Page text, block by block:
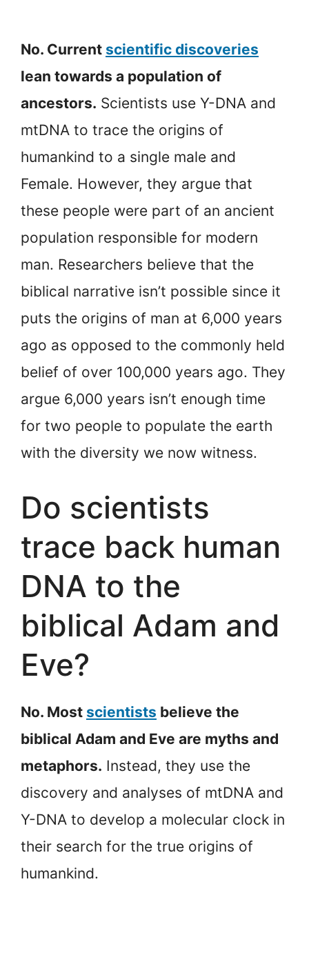
No. Current scientific discoveries
lean towards a population of
ancestors. Scientists use Y-DNA and
mtDNA to trace the origins of
humankind to a single male and
Female. However, they argue that
these people were part of an ancient
population responsible for modern
man. Researchers believe that the
biblical narrative isn’t possible since it
puts the origins of man at 6,000 years
ago as opposed to the commonly held
belief of over 100,000 years ago. They
argue 6,000 years isn’t enough time
for two people to populate the earth
with the diversity we now witness.
Do scientists
trace back human
DNA to the
biblical Adam and
Eve?
No. Most scientists believe the
biblical Adam and Eve are myths and
metaphors. Instead, they use the
discovery and analyses of mtDNA and
Y-DNA to develop a molecular clock in
their search for the true origins of
humankind.